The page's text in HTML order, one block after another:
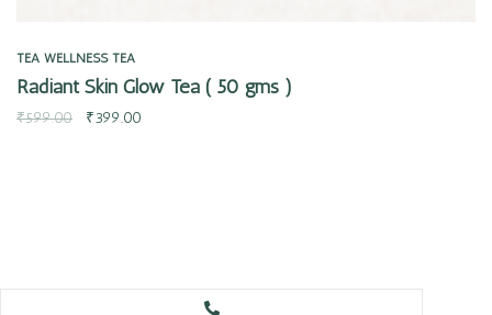
TEA WELLNESS TEA
Radiant Skin Glow Tea ( 50 gms )
₹599.00 ₹399.00